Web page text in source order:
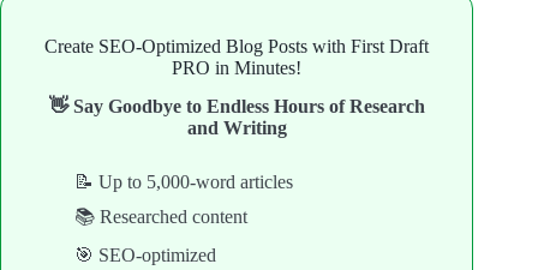
Create SEO-Optimized Blog Posts with First Draft
PRO in Minutes!
👋 Say Goodbye to Endless Hours of Research
and Writing
📝 Up to 5,000-word articles
📚 Researched content
🎯 SEO-optimized